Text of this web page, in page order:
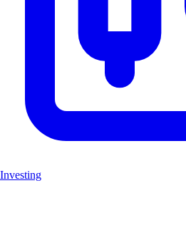
Investing